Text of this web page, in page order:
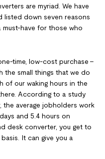
are myriad. We have
down seven reasons
have for those who
time, low-cost purchase –
the small things that we do
of our waking hours in the
According to a study
the average jobholders work
and 5.4 hours on
desk converter, you get to
It can give you a